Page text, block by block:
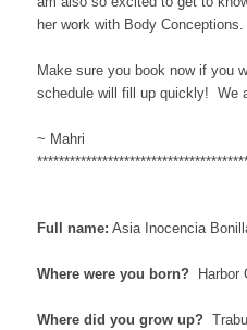
her work with Body Conceptions.
Make sure you book now if you
schedule will fill up quickly! We
~ Mahri
Full name: Asia Inocencia
Where were you born? Harbor
Where did you grow up?